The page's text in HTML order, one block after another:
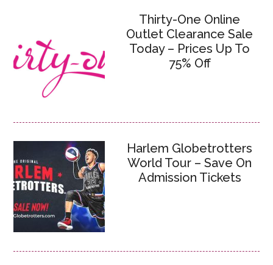
Thirty-One Online
Outlet Clearance Sale
Today – Prices Up To
75% Off
Harlem Globetrotters
World Tour – Save On
Admission Tickets